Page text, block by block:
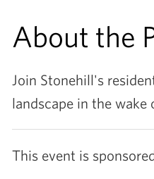
About the
Join Stonehill's
landscape in the wake
This event is